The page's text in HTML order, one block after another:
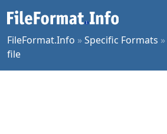
FileFormat.Info »Specific Formats »
file